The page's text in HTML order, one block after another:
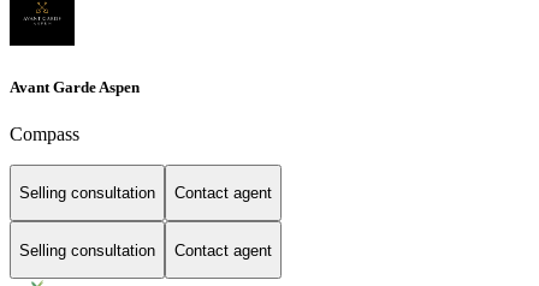
Avant Garde Aspen
Compass
Selling consultation Contact agent
Selling consultation Contact agent